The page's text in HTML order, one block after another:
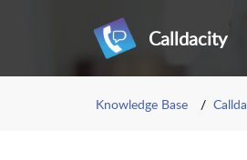
Calldacity
Knowledge Base